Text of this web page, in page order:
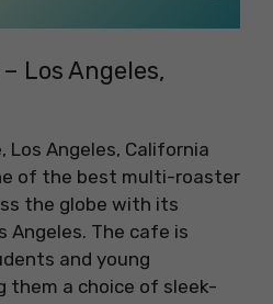
Los Angeles,
of the best multi-roaster
the globe with its
Angeles. The cafe is
and young
them a choice of sleek-